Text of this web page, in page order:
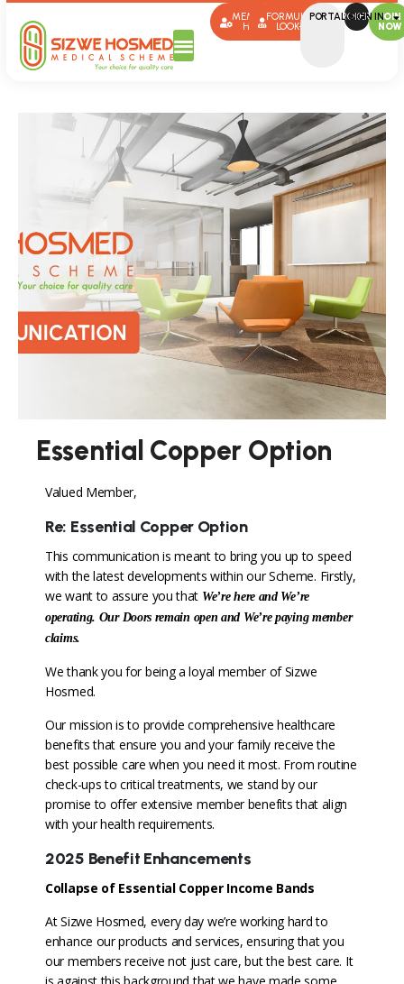
MEMBER
HUB
FORMULARY
LOOK-UP
PORTAL SIGN IN
BROKERSJOIN
NOW
Essential Copper Option
Valued Member,
Re: Essential Copper Option
This communication is meant to bring you up to speed
with the latest developments within our Scheme. Firstly,
we want to assure you that We’re here and We’re
operating. Our Doors remain open and We’re paying member
claims.
We thank you for being a loyal member of Sizwe
Hosmed.
Our mission is to provide comprehensive healthcare
benefits that ensure you and your family receive the
best possible care when you need it most. From routine
check-ups to critical treatments, we stand by our
promise to offer extensive member benefits that align
with your health requirements.
2025 Benefit Enhancements
Collapse of Essential Copper Income Bands
At Sizwe Hosmed, every day we’re working hard to
enhance our products and services, ensuring that you
our members receive not just care, but the best care. It